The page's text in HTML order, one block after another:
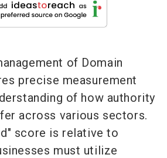
of Domain
precise measurement
of how authority
across various sectors.
score is relative to
must utilize